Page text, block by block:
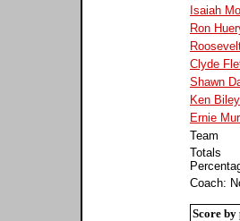
Isaiah
Ron
Clyde
Shawn
Ken Biley
Ernie
Team
Totals
Coach:
Score by